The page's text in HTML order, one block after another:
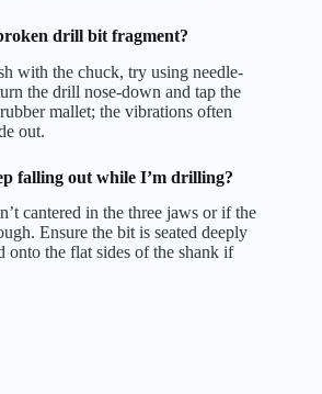
drill bit fragment?
with the chuck, try using needle-
the drill nose-down and tap the
mallet; the vibrations often
out.
falling out while I’m drilling?
cantered in the three jaws or if the
Ensure the bit is seated deeply
onto the flat sides of the shank if